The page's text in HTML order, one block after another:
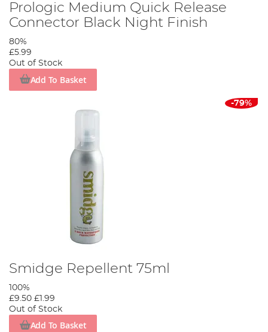
Prologic Medium Quick Release
Connector Black Night Finish
80%
£5.99
Out of Stock
Add To Basket
-79%
Smidge Repellent 75ml
100%
£9.50 £1.99
Out of Stock
Add To Basket